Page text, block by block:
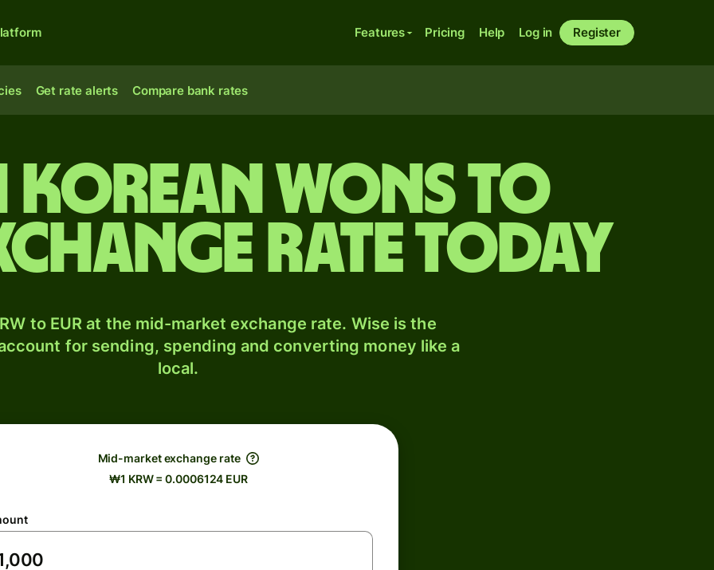
Features Pricing Help Log in Register
Get rate alerts Compare bank rates
Korean wons to
rate today
to EUR at the mid-market exchange rate. Wise is the
for sending, spending and converting money like a
local.
Mid-market exchange rate
₩1 KRW = 0.0006124 EUR